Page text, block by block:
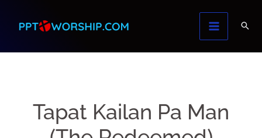
content
Tapat Kailan Pa Man